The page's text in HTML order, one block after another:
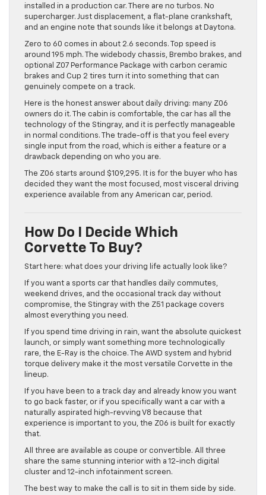
installed in a production car. There are no turbos. No
supercharger. Just displacement, a flat-plane crankshaft,
and an engine note that sounds like it belongs at Daytona.
Zero to 60 comes in about 2.6 seconds. Top speed is
around 195 mph. The widebody chassis, Brembo brakes, and
optional Z07 Performance Package with carbon ceramic
brakes and Cup 2 tires turn it into something that can
genuinely compete on a track.
Here is the honest answer about daily driving: many Z06
owners do it. The cabin is comfortable, the car has all the
technology of the Stingray, and it is perfectly manageable
in normal conditions. The trade-off is that you feel every
single input from the road, which is either a feature or a
drawback depending on who you are.
The Z06 starts around $109,295. It is for the buyer who has
decided they want the most focused, most visceral driving
experience available from any American car, period.
How Do I Decide Which
Corvette To Buy?
Start here: what does your driving life actually look like?
If you want a sports car that handles daily commutes,
weekend drives, and the occasional track day without
compromise, the Stingray with the Z51 package covers
almost everything you need.
If you spend time driving in rain, want the absolute quickest
launch, or simply want something more technologically
rare, the E-Ray is the choice. The AWD system and hybrid
torque delivery make it the most versatile Corvette in the
lineup.
If you have been to a track day and already know you want
to go back faster, or if you specifically want a car with a
naturally aspirated high-revving V8 because that
experience is important to you, the Z06 is built for exactly
that.
All three are available as coupe or convertible. All three
share the same stunning interior with a 12-inch digital
cluster and 12-inch infotainment screen.
The best way to make the call is to sit in them side by side.